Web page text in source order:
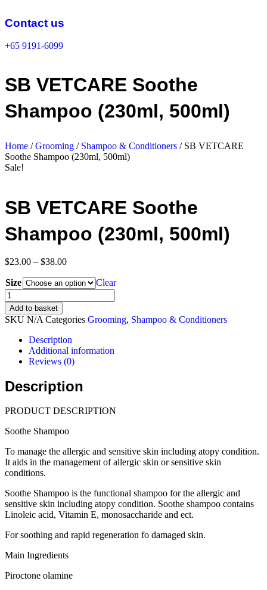
to
Contact us
+65 9191-6099
SB VETCARE Soothe
Shampoo (230ml, 500ml)
Home /Grooming / Shampoo & Conditioners / SB VETCARE
Soothe Shampoo (230ml, 500ml)
Sale!
SB VETCARE Soothe
Shampoo (230ml, 500ml)
$23.00 – $38.00Price
$23.00
through
$38.00
Size
Clear
SB
VETCARE
Soothe
Shampoo
(230ml,
500ml)
quantity
Add to basket
SKU N/A Categories Grooming, Shampoo & Conditioners
Description
Additional information
Reviews (0)
Description
PRODUCT DESCRIPTION
Soothe Shampoo
To manage the allergic and sensitive skin including atopy condition.
It aids in the management of allergic skin or sensitive skin
conditions.
Soothe Shampoo is the functional shampoo for the allergic and
sensitive skin including atopy condition. Soothe shampoo contains
Linoleic acid, Vitamin E, monosaccharide and ect.
For soothing and rapid regeneration fo damaged skin.
Main Ingredients
Piroctone olamine